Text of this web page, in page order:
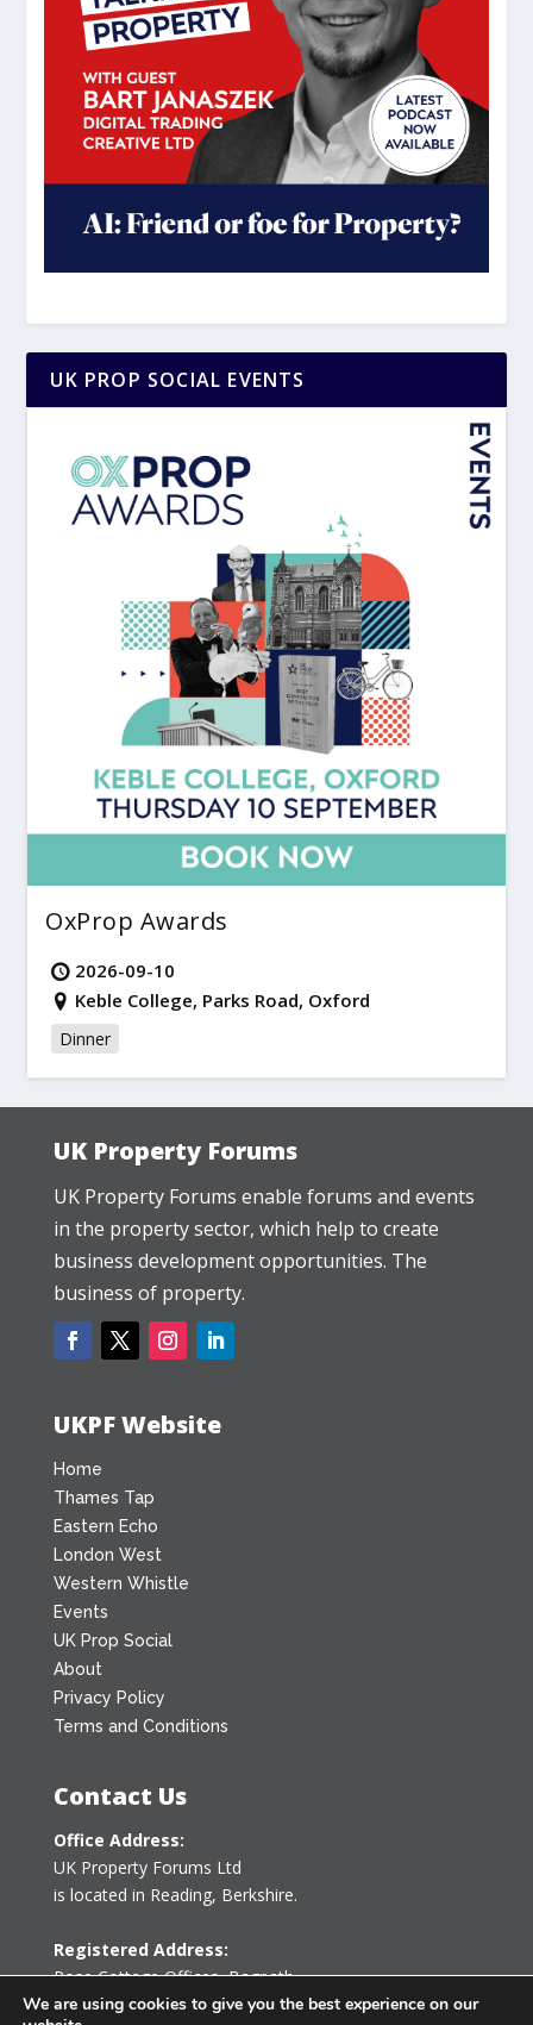
UK PROP SOCIAL EVENTS
OxProp Awards
2026-09-10
Keble College, Parks Road, Oxford
Dinner
UK Property Forums
UK Property Forums enable forums and events
in the property sector, which help to create
business development opportunities. The
business of property.
UKPF Website
Home
Thames Tap
Eastern Echo
London West
Western Whistle
Events
UK Prop Social
About
Privacy Policy
Terms and Conditions
Contact Us
Office Address:
UK Property Forums Ltd
is located in Reading, Berkshire.
Registered Address:
Rose Cottage Offices,Bagpath
Tetbury, Gloucestershire GL8 8YG
We are using cookies to give you the best experience on our